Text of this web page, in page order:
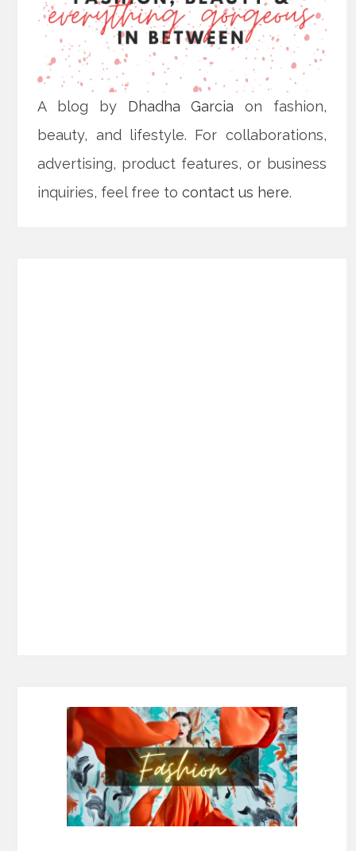
A blog by Dhadha Garcia on fashion,
beauty, and lifestyle. For collaborations,
advertising, product features, or business
inquiries, feel free tocontact us here.